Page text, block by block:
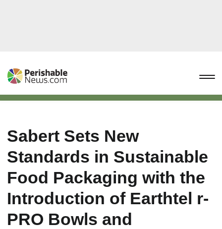
Sabert Sets New
Standards in Sustainable
Food Packaging with the
Introduction of Earthtel r-
PRO Bowls and